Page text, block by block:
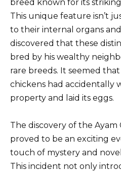
breed known for its
This unique feature isn’t
to their internal organs
discovered that these
bred by his wealthy
rare breeds. It seemed
chickens had accidentally
property and laid its eggs.
The discovery of the Ayam
proved to be an exciting
touch of mystery and
This incident not only